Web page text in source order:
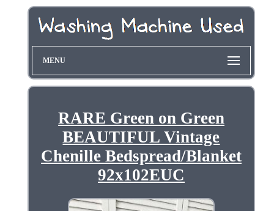
MENU
RARE Green on Green
BEAUTIFUL Vintage
Chenille Bedspread/Blanket
92x102EUC